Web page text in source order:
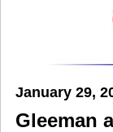
January 29,
Gleeman